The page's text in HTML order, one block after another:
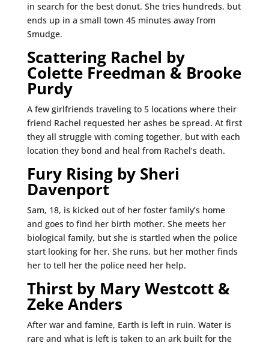
in search for the best donut. She tries hundreds, but
ends up in a small town 45 minutes away from
Smudge.
Scattering Rachel by
Colette Freedman & Brooke
Purdy
A few girlfriends traveling to 5 locations where their
friend Rachel requested her ashes be spread. At first
they all struggle with coming together, but with each
location they bond and heal from Rachel’s death.
Fury Rising by Sheri
Davenport
Sam, 18, is kicked out of her foster family’s home
and goes to find her birth mother. She meets her
biological family, but she is startled when the police
start looking for her. She runs, but her mother finds
her to tell her the police need her help.
Thirst by Mary Westcott &
Zeke Anders
After war and famine, Earth is left in ruin. Water is
rare and what is left is taken to an ark built for the